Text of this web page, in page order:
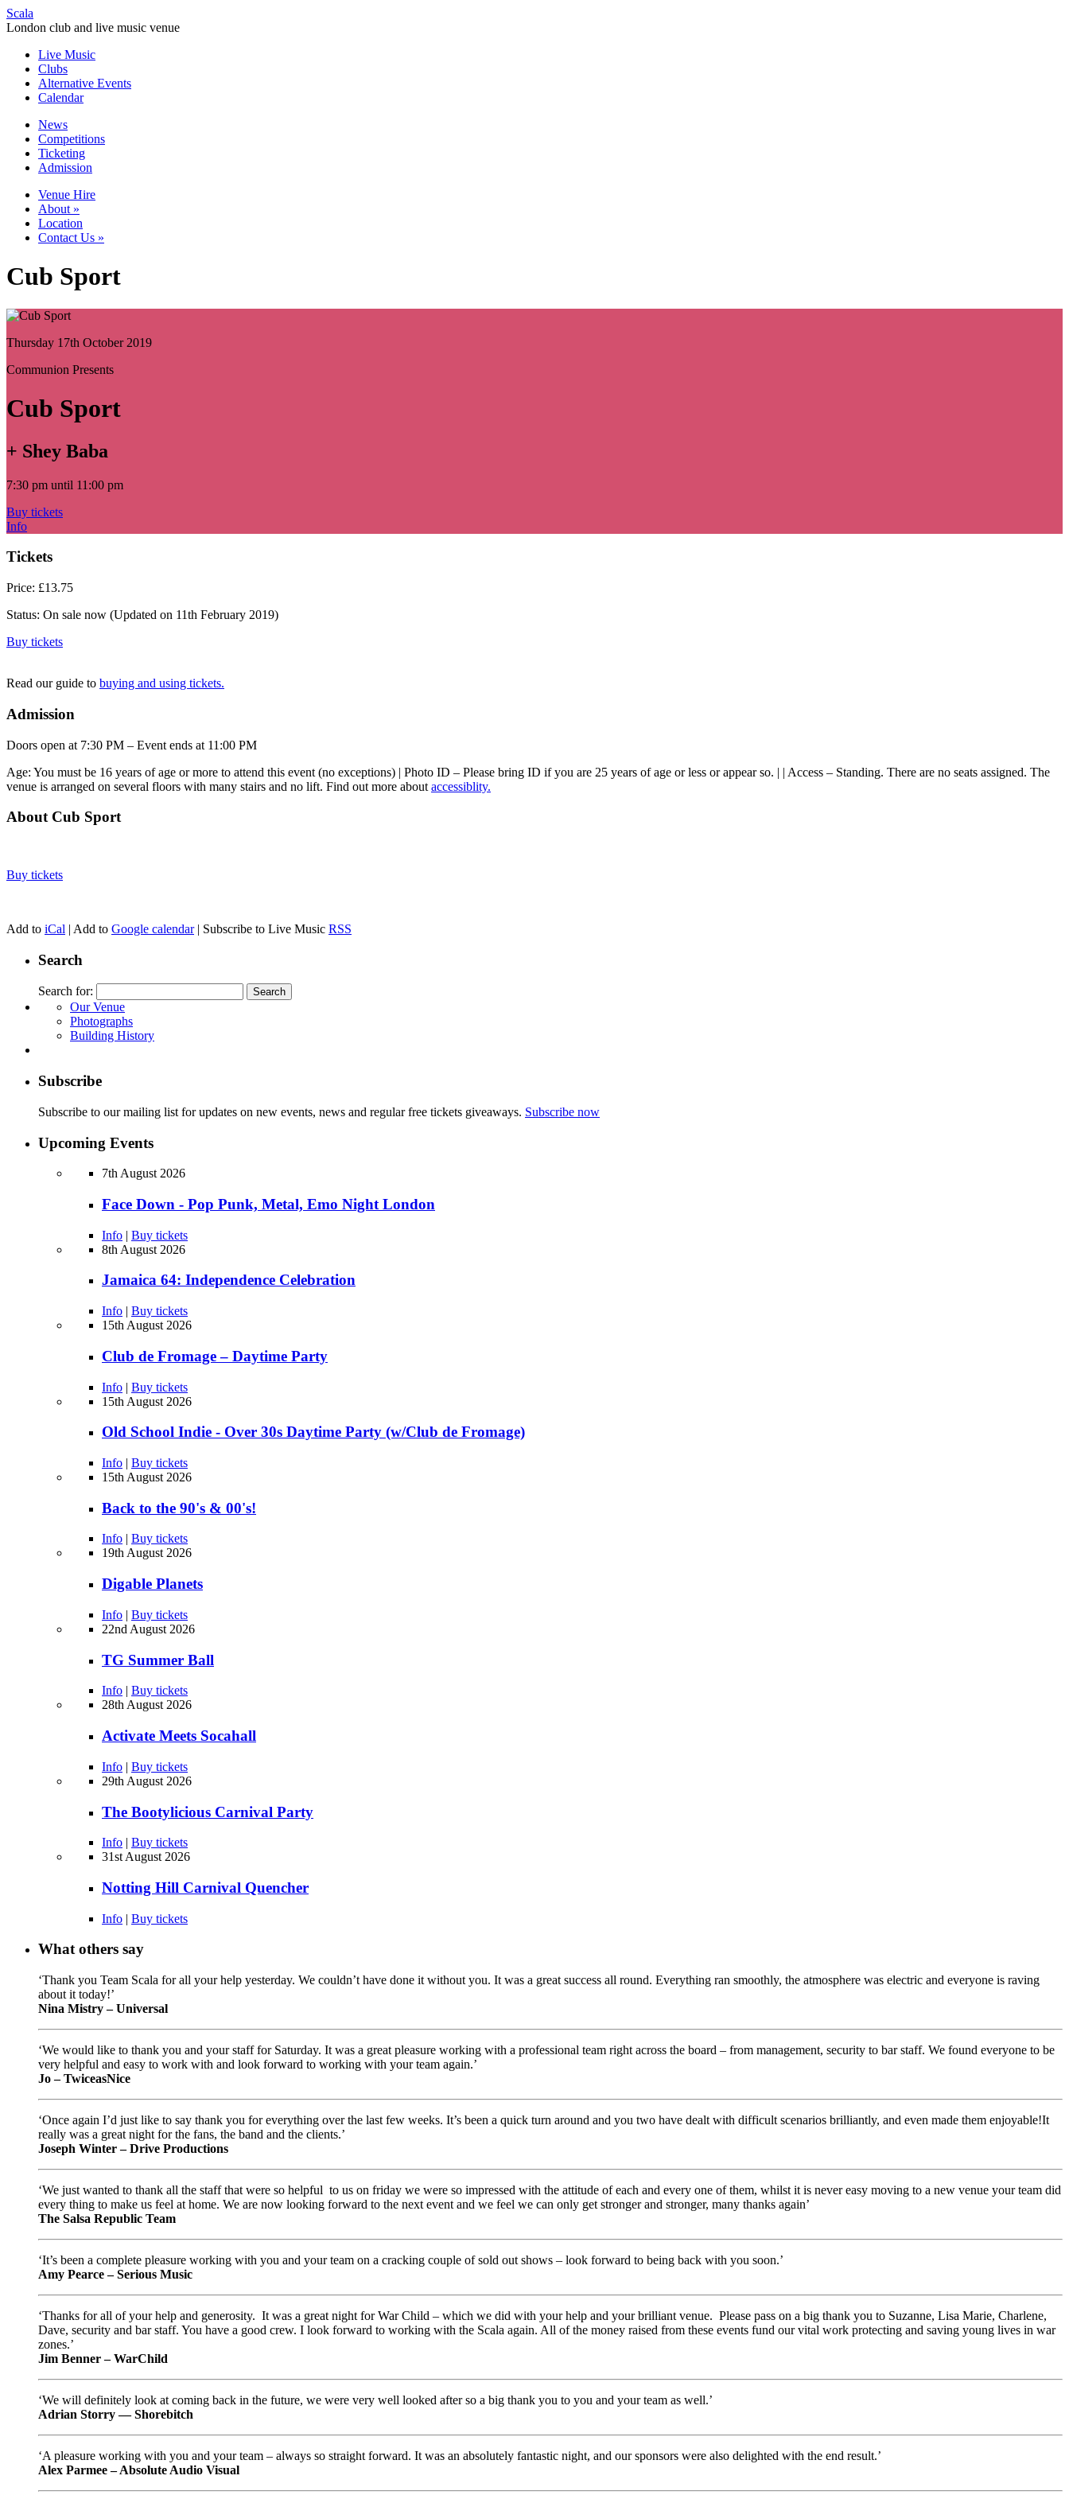
Scala
London club and live music venue
Live Music
Clubs
Alternative Events
Calendar
News
Competitions
Ticketing
Admission
Venue Hire
About »
Location
Contact Us »
Cub Sport
Thursday 17th October 2019
Communion Presents
Cub Sport
+ Shey Baba
7:30 pm until 11:00 pm
Buy tickets
Info
Tickets
Price: £13.75
Status: On sale now (Updated on 11th February 2019)
Buy tickets
Read our guide to buying and using tickets.
Admission
Doors open at 7:30 PM – Event ends at 11:00 PM
Age: You must be 16 years of age or more to attend this event (no exceptions) | Photo ID – Please bring ID if you are 25 years of age or less or appear so. | | Access – Standing. There are no seats assigned. The
venue is arranged on several floors with many stairs and no lift. Find out more about accessiblity.
About Cub Sport
Buy tickets
Add to iCal | Add to Google calendar| Subscribe to Live Music RSS
Search
Search for:
Our Venue
Photographs
Building History
Subscribe
Subscribe to our mailing list for updates on new events, news and regular free tickets giveaways. Subscribe now
Upcoming Events
7th August 2026
Face Down - Pop Punk, Metal, Emo Night London
Info | Buy tickets
8th August 2026
Jamaica 64: Independence Celebration
Info | Buy tickets
15th August 2026
Club de Fromage – Daytime Party
Info | Buy tickets
15th August 2026
Old School Indie - Over 30s Daytime Party (w/Club de Fromage)
Info | Buy tickets
15th August 2026
Back to the 90's & 00's!
Info
Buy tickets
19th August 2026
Digable Planets
Info | Buy tickets
22nd August 2026
TG Summer Ball
Info | Buy tickets
28th August 2026
Activate Meets Socahall
Info | Buy tickets
29th August 2026
The Bootylicious Carnival Party
Info | Buy tickets
31st August 2026
Notting Hill Carnival Quencher
Info | Buy tickets
What others say
‘Thank you Team Scala for all your help yesterday. We couldn’t have done it without you. It was a great success all round. Everything ran smoothly, the atmosphere was electric and everyone is raving
about it today!’
Nina Mistry – Universal
‘We would like to thank you and your staff for Saturday. It was a great pleasure working with a professional team right across the board – from management, security to bar staff. We found everyone to be
very helpful and easy to work with and look forward to working with your team again.’
Jo – TwiceasNice
‘Once again I’d just like to say thank you for everything over the last few weeks. It’s been a quick turn around and you two have dealt with difficult scenarios brilliantly, and even made them enjoyable!It
really was a great night for the fans, the band and the clients.’
Joseph Winter – Drive Productions
‘We just wanted to thank all the staff that were so helpful to us on friday we were so impressed with the attitude of each and every one of them, whilst it is never easy moving to a new venue your team did
every thing to make us feel at home. We are now looking forward to the next event and we feel we can only get stronger and stronger, many thanks again’
The Salsa Republic Team
‘It’s been a complete pleasure working with you and your team on a cracking couple of sold out shows – look forward to being back with you soon.’
Amy Pearce – Serious Music
‘Thanks for all of your help and generosity. It was a great night for War Child – which we did with your help and your brilliant venue. Please pass on a big thank you to Suzanne, Lisa Marie, Charlene,
Dave, security and bar staff. You have a good crew. I look forward to working with the Scala again. All of the money raised from these events fund our vital work protecting and saving young lives in war
zones.’
Jim Benner – WarChild
‘We will definitely look at coming back in the future, we were very well looked after so a big thank you to you and your team as well.’
Adrian Storry — Shorebitch
‘A pleasure working with you and your team – always so straight forward. It was an absolutely fantastic night, and our sponsors were also delighted with the end result.’
Alex Parmee – Absolute Audio Visual